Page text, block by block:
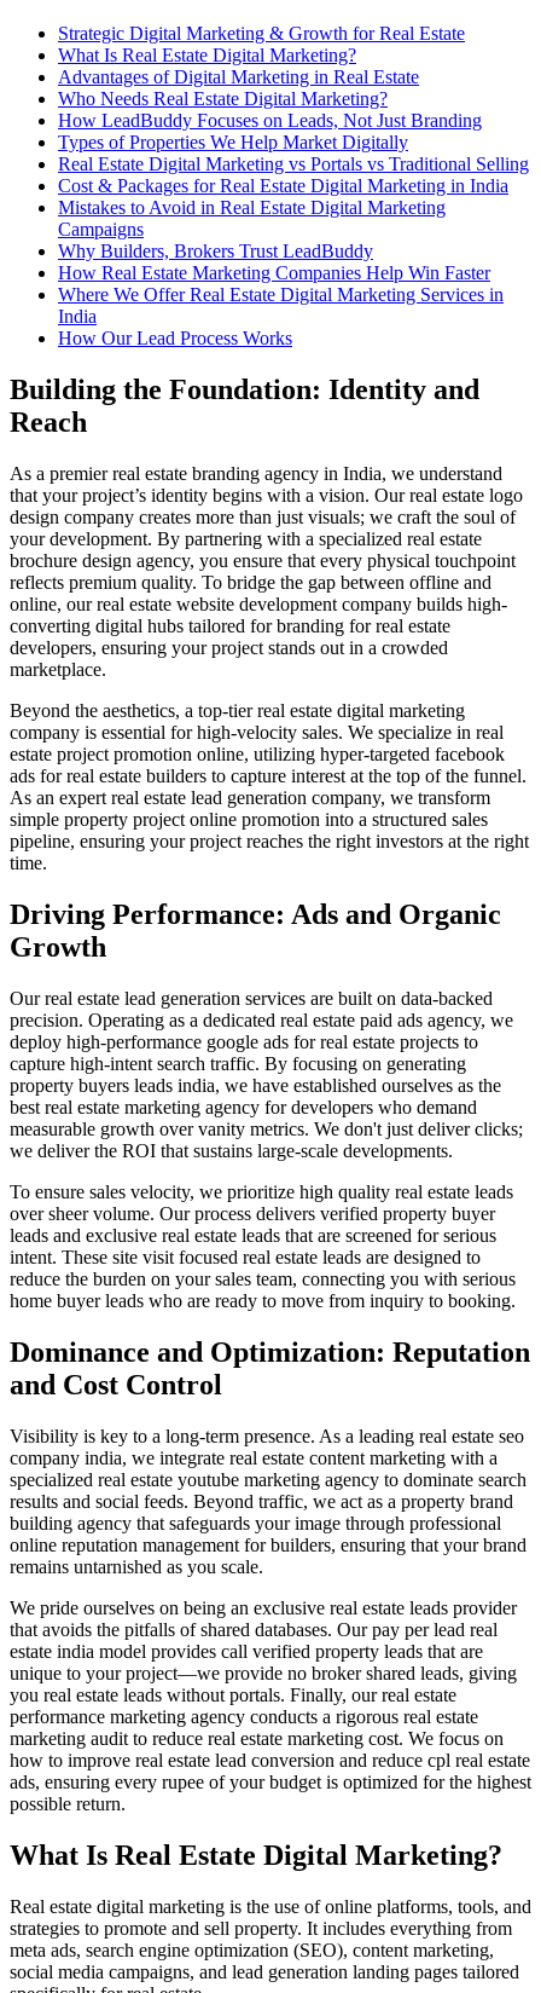
Strategic Digital Marketing & Growth for Real Estate
What Is Real Estate Digital Marketing?
Advantages of Digital Marketing in Real Estate
Who Needs Real Estate Digital Marketing?
How LeadBuddy Focuses on Leads, Not Just Branding
Types of Properties We Help Market Digitally
Real Estate Digital Marketing vs Portals vs Traditional Selling
Cost & Packages for Real Estate Digital Marketing in India
Mistakes to Avoid in Real Estate Digital Marketing
Campaigns
Why Builders, Brokers Trust LeadBuddy
How Real Estate Marketing Companies Help Win Faster
Where We Offer Real Estate Digital Marketing Services in
India
How Our Lead Process Works
Building the Foundation: Identity and
Reach
As a premier real estate branding agency in India, we understand
that your project’s identity begins with a vision. Our real estate logo
design company creates more than just visuals; we craft the soul of
your development. By partnering with a specialized real estate
brochure design agency, you ensure that every physical touchpoint
reflects premium quality. To bridge the gap between offline and
online, our real estate website development company builds high-
converting digital hubs tailored for branding for real estate
developers, ensuring your project stands out in a crowded
marketplace.
Beyond the aesthetics, a top-tier real estate digital marketing
company is essential for high-velocity sales. We specialize in real
estate project promotion online, utilizing hyper-targeted facebook
ads for real estate builders to capture interest at the top of the funnel.
As an expert real estate lead generation company, we transform
simple property project online promotion into a structured sales
pipeline, ensuring your project reaches the right investors at the right
time.
Driving Performance: Ads and Organic
Growth
Our real estate lead generation services are built on data-backed
precision. Operating as a dedicated real estate paid ads agency, we
deploy high-performance google ads for real estate projects to
capture high-intent search traffic. By focusing on generating
property buyers leads india, we have established ourselves as the
best real estate marketing agency for developers who demand
measurable growth over vanity metrics. We don't just deliver clicks;
we deliver the ROI that sustains large-scale developments.
To ensure sales velocity, we prioritize high quality real estate leads
over sheer volume. Our process delivers verified property buyer
leads and exclusive real estate leads that are screened for serious
intent. These site visit focused real estate leads are designed to
reduce the burden on your sales team, connecting you with serious
home buyer leads who are ready to move from inquiry to booking.
Dominance and Optimization: Reputation
and Cost Control
Visibility is key to a long-term presence. As a leading real estate seo
company india, we integrate real estate content marketing with a
specialized real estate youtube marketing agency to dominate search
results and social feeds. Beyond traffic, we act as a property brand
building agency that safeguards your image through professional
online reputation management for builders, ensuring that your brand
remains untarnished as you scale.
We pride ourselves on being an exclusive real estate leads provider
that avoids the pitfalls of shared databases. Our pay per lead real
estate india model provides call verified property leads that are
unique to your project—we provide no broker shared leads, giving
you real estate leads without portals. Finally, our real estate
performance marketing agency conducts a rigorous real estate
marketing audit to reduce real estate marketing cost. We focus on
how to improve real estate lead conversion and reduce cpl real estate
ads, ensuring every rupee of your budget is optimized for the highest
possible return.
What Is Real Estate Digital Marketing?
Real estate digital marketing is the use of online platforms, tools, and
strategies to promote and sell property. It includes everything from
meta ads, search engine optimization (SEO), content marketing,
social media campaigns, and lead generation landing pages tailored